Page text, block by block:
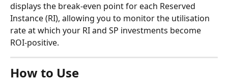
displays the break-even point for each Reserved
Instance (RI), allowing you to monitor the utilisation
rate at which your RI and SP investments become
ROI-positive.
How to Use